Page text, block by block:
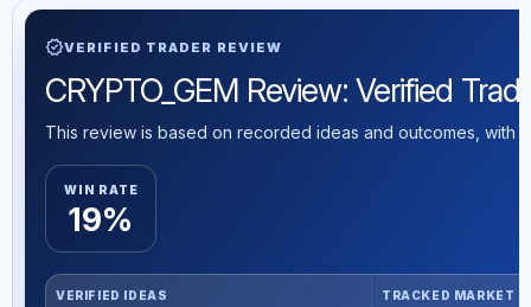
verifiedVERIFIED TRADER REVIEW
CRYPTO_GEM Review: Verified
This review is based on recorded ideas and outcomes, with
WIN RATE
19%
VERIFIED IDEAS TRACKED MARKET